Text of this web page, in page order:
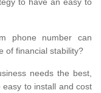
phone number can
of financial stability?
needs the best,
to install and cost